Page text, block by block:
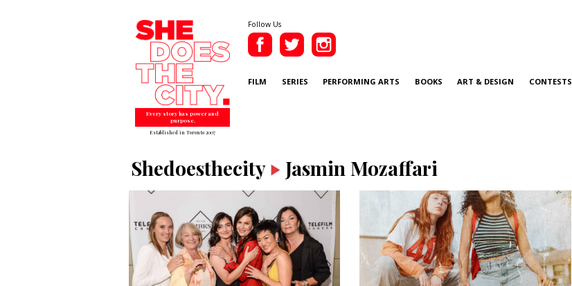
Every story has power and
purpose.
Established in Toronto 2007
Follow Us
FILM SERIES PERFORMING ARTS BOOKS ART & DESIGN CONTESTS
Shedoesthecity Jasmin Mozaffari